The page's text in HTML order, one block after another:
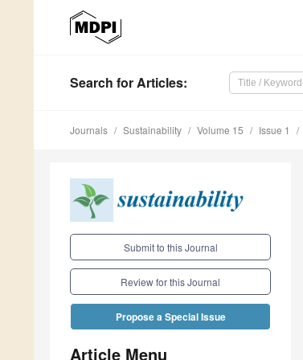
Search for Articles:
Journals Sustainability Volume 15 Issue 1
Submit to this Journal
Review for this Journal
Propose a Special Issue
Article Menu